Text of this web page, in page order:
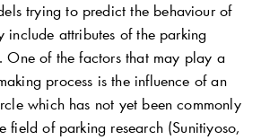
trying to predict the behaviour of
include attributes of the parking
One of the factors that may play a
process is the influence of an
which has not yet been commonly
field of parking research (Sunitiyoso,